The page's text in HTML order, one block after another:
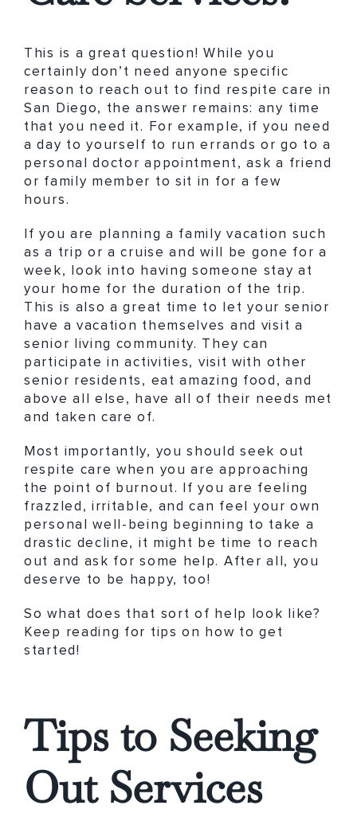
This is a great question! While you
certainly don’t need anyone specific
reason to reach out to find respite care in
San Diego, the answer remains: any time
that you need it. For example, if you need
a day to yourself to run errands or go to a
personal doctor appointment, ask a friend
or family member to sit in for a few
hours.
If you are planning a family vacation such
as a trip or a cruise and will be gone for a
week, look into having someone stay at
your home for the duration of the trip.
This is also a great time to let your senior
have a vacation themselves and visit a
senior living community. They can
participate in activities, visit with other
senior residents, eat amazing food, and
above all else, have all of their needs met
and taken care of.
Most importantly, you should seek out
respite care when you are approaching
the point of burnout. If you are feeling
frazzled, irritable, and can feel your own
personal well-being beginning to take a
drastic decline, it might be time to reach
out and ask for some help. After all, you
deserve to be happy, too!
So what does that sort of help look like?
Keep reading for tips on how to get
started!
Tips to Seeking
Out Services